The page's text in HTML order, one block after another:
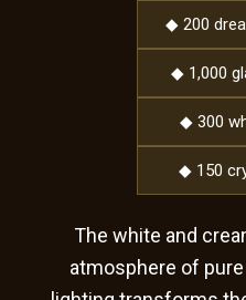
◆ 200
◆ 1,000
◆ 300
◆ 150
The white and
atmosphere of